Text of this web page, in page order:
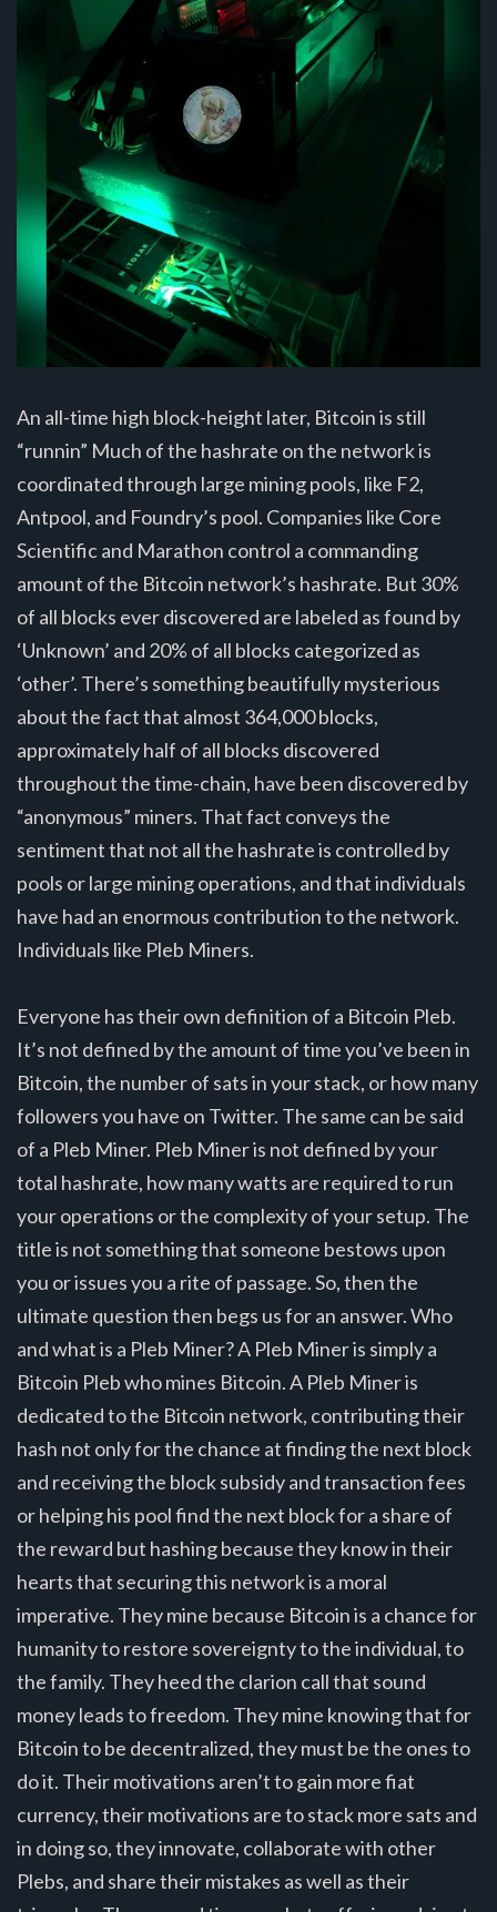
An all-time high block-height later, Bitcoin is still
“runnin” Much of the hashrate on the network is
coordinated through large mining pools, like F2,
Antpool, and Foundry’s pool. Companies like Core
Scientific and Marathon control a commanding
amount of the Bitcoin network’s hashrate. But 30%
of all blocks ever discovered are labeled as found by
‘Unknown’ and 20% of all blocks categorized as
‘other’. There’s something beautifully mysterious
about the fact that almost 364,000 blocks,
approximately half of all blocks discovered
throughout the time-chain, have been discovered by
“anonymous” miners. That fact conveys the
sentiment that not all the hashrate is controlled by
pools or large mining operations, and that individuals
have had an enormous contribution to the network.
Individuals like Pleb Miners.
Everyone has their own definition of a Bitcoin Pleb.
It’s not defined by the amount of time you’ve been in
Bitcoin, the number of sats in your stack, or how many
followers you have on Twitter. The same can be said
of a Pleb Miner. Pleb Miner is not defined by your
total hashrate, how many watts are required to run
your operations or the complexity of your setup. The
title is not something that someone bestows upon
you or issues you a rite of passage. So, then the
ultimate question then begs us for an answer. Who
and what is a Pleb Miner? A Pleb Miner is simply a
Bitcoin Pleb who mines Bitcoin. A Pleb Miner is
dedicated to the Bitcoin network, contributing their
hash not only for the chance at finding the next block
and receiving the block subsidy and transaction fees
or helping his pool find the next block for a share of
the reward but hashing because they know in their
hearts that securing this network is a moral
imperative. They mine because Bitcoin is a chance for
humanity to restore sovereignty to the individual, to
the family. They heed the clarion call that sound
money leads to freedom. They mine knowing that for
Bitcoin to be decentralized, they must be the ones to
do it. Their motivations aren’t to gain more fiat
currency, their motivations are to stack more sats and
in doing so, they innovate, collaborate with other
Plebs, and share their mistakes as well as their